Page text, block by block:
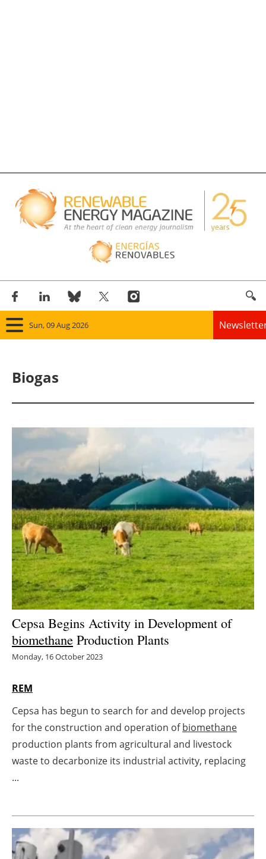
Sun, 09 Aug 2026
Bioenergy
Other renewables
Storage
Energy saving
Hydrogen
Electric/Hybrid
Interviews
Agenda
Directory
Jobs
Newsletters
Biogas
Cepsa Begins Activity in Development of
biomethane Production Plants
Monday, 16 October 2023
REM
Cepsa has begun to search for and develop projects
for the construction and operation ofbiomethane
production plants from agricultural and livestock
waste to decarbonize its industrial activity, replacing
...